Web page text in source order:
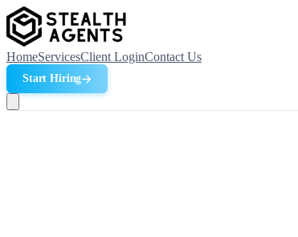
HomeServicesClient LoginContact Us
Start Hiring